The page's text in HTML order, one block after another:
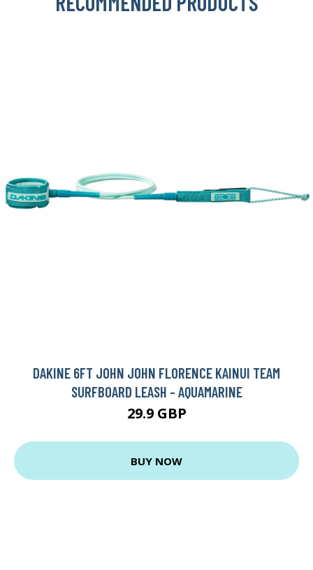
DAKINE 6FT JOHN JOHN FLORENCE KAINUI TEAM
SURFBOARD LEASH - AQUAMARINE
29.9 GBP
BUY NOW